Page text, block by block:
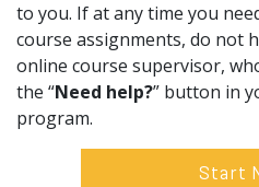
to you. If at any time you
course assignments, do not
online course supervisor,
the “Need help?” button in
program.
Start